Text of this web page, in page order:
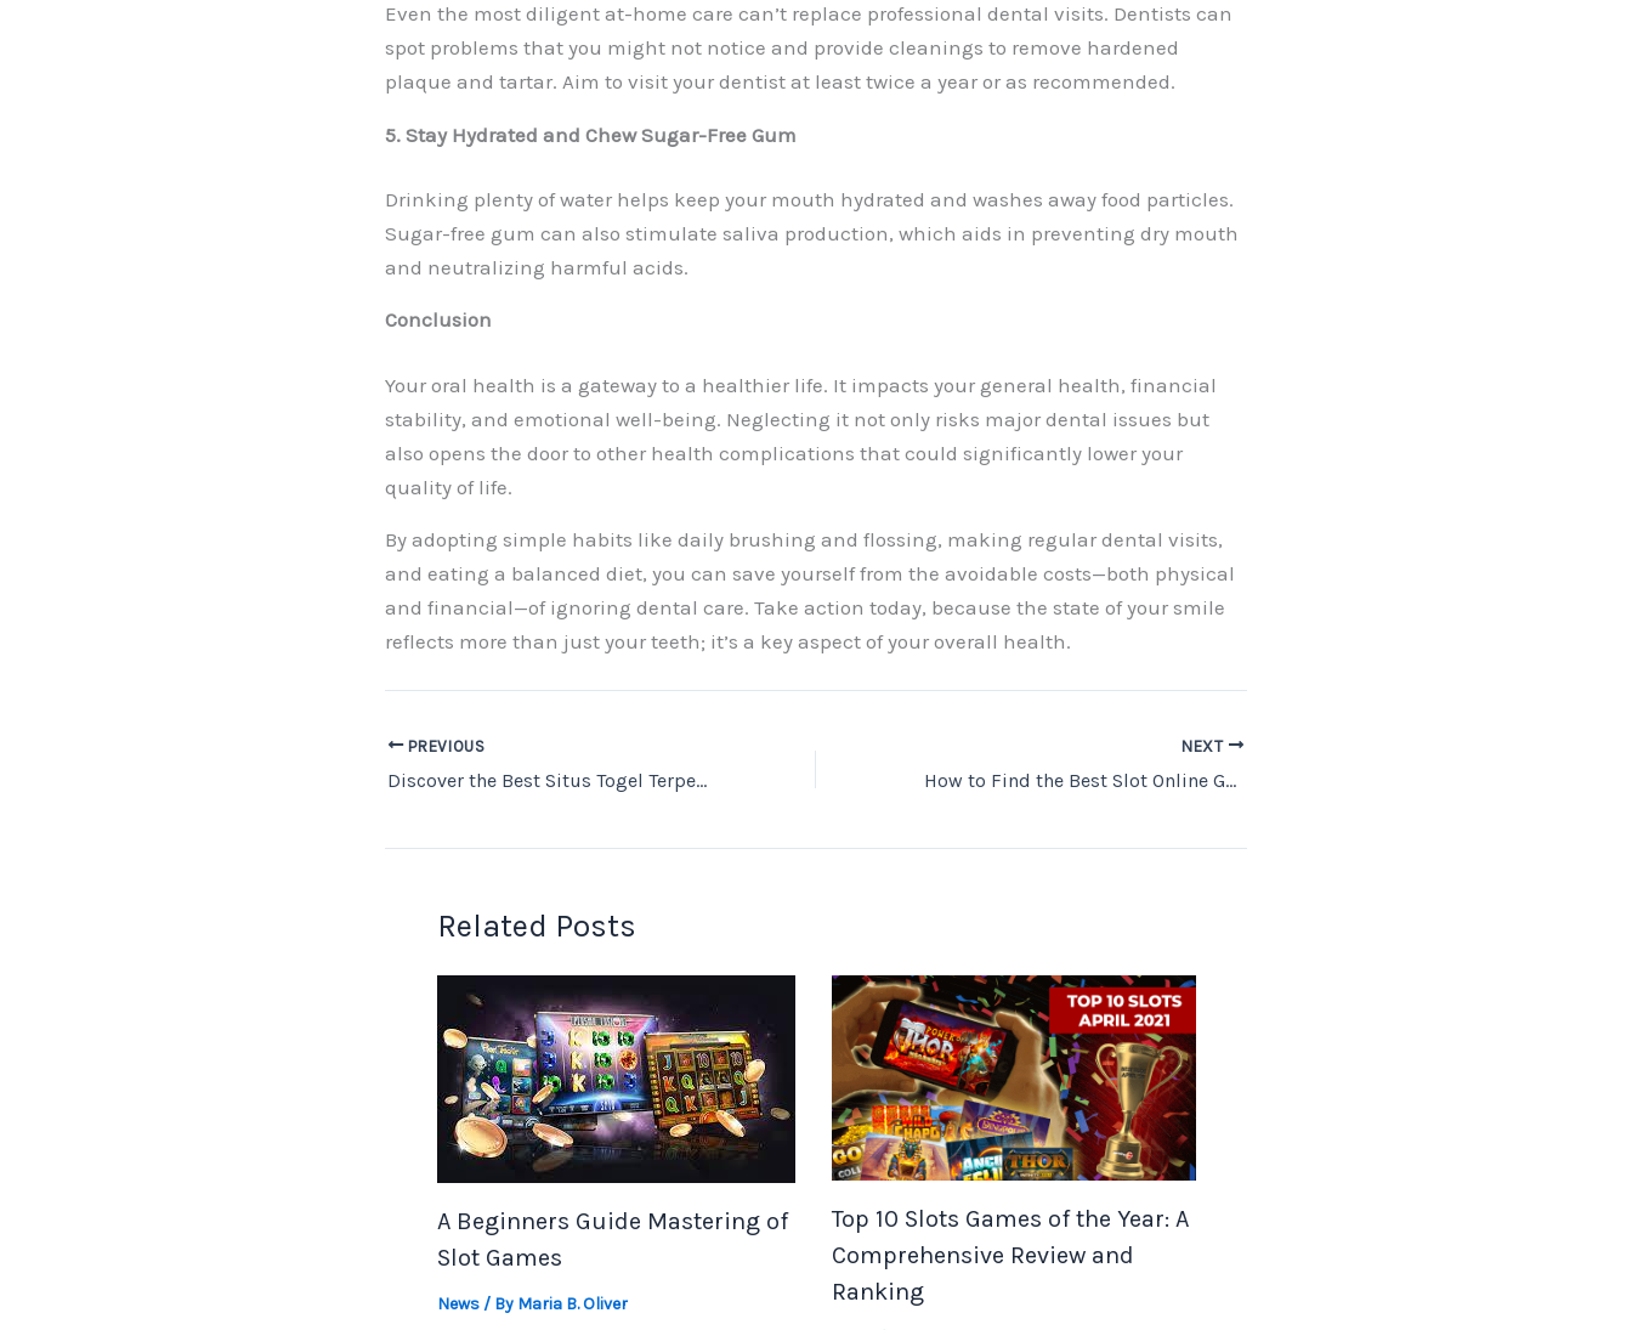
Even the most diligent at-home care can’t replace professional dental visits. Dentists can
spot problems that you might not notice and provide cleanings to remove hardened
plaque and tartar. Aim to visit your dentist at least twice a year or as recommended.
5. Stay Hydrated and Chew Sugar-Free Gum
Drinking plenty of water helps keep your mouth hydrated and washes away food particles.
Sugar-free gum can also stimulate saliva production, which aids in preventing dry mouth
and neutralizing harmful acids.
Conclusion
Your oral health is a gateway to a healthier life. It impacts your general health, financial
stability, and emotional well-being. Neglecting it not only risks major dental issues but
also opens the door to other health complications that could significantly lower your
quality of life.
By adopting simple habits like daily brushing and flossing, making regular dental visits,
and eating a balanced diet, you can save yourself from the avoidable costs—both physical
and financial—of ignoring dental care. Take action today, because the state of your smile
reflects more than just your teeth; it’s a key aspect of your overall health.
PREVIOUS
Discover the Best Situs Togel Terpercaya and Toto Togel Online
NEXT
How to Find the Best Slot Online Gacor Sites for Big Wins
Related Posts
A Beginners Guide Mastering of
Slot Games
News/ By Maria B. Oliver
Top 10 Slots Games of the Year: A
Comprehensive Review and
Ranking